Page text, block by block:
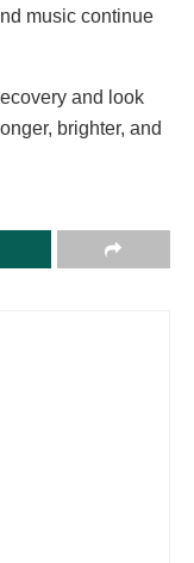
music continue
and look
brighter, and